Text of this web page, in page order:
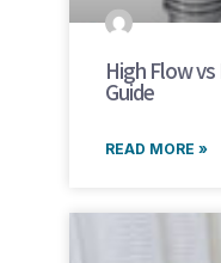
High Flow
Guide
READ MORE »